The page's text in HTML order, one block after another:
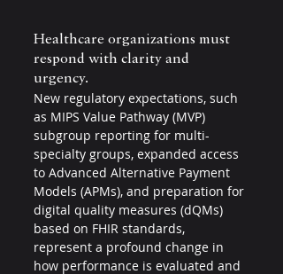
Healthcare organizations must
respond with clarity and
urgency.
New regulatory expectations, such
as MIPS Value Pathway (MVP)
subgroup reporting for multi-
specialty groups, expanded access
to Advanced Alternative Payment
Models (APMs), and preparation for
digital quality measures (dQMs)
based on FHIR standards,
represent a profound change in
how performance is evaluated and